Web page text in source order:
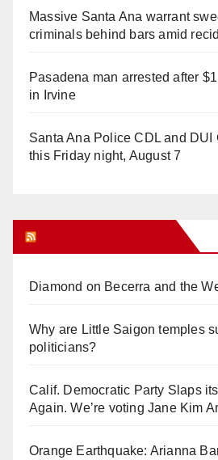
Massive Santa Ana warrant
criminals behind bars amid
Pasadena man arrested after
in Irvine
Santa Ana Police CDL and DUI
this Friday night, August 7
Diamond on Becerra and the
Why are Little Saigon temples
politicians?
Calif. Democratic Party Slaps
Again. We’re voting Jane Kim
Orange Earthquake: Arianna